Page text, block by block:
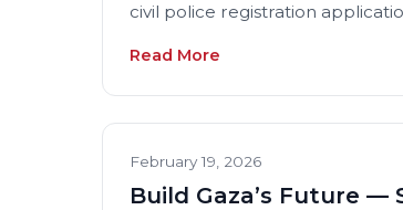
civil police registration
Read More
February 19, 2026
Build Gaza’s Future —